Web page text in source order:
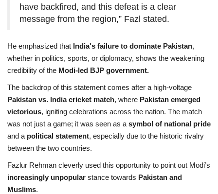
have backfired, and this defeat is a clear
message from the region,” Fazl stated.
He emphasized that India's failure to dominate Pakistan,
whether in politics, sports, or diplomacy, shows the weakening
credibility of the Modi-led BJP government.
The backdrop of this statement comes after a high-voltage
Pakistan vs. India cricket match, where Pakistan emerged
victorious, igniting celebrations across the nation. The match
was not just a game; it was seen as a symbol of national pride
and a political statement, especially due to the historic rivalry
between the two countries.
Fazlur Rehman cleverly used this opportunity to point out Modi’s
increasingly unpopular stance towards Pakistan and
Muslims.